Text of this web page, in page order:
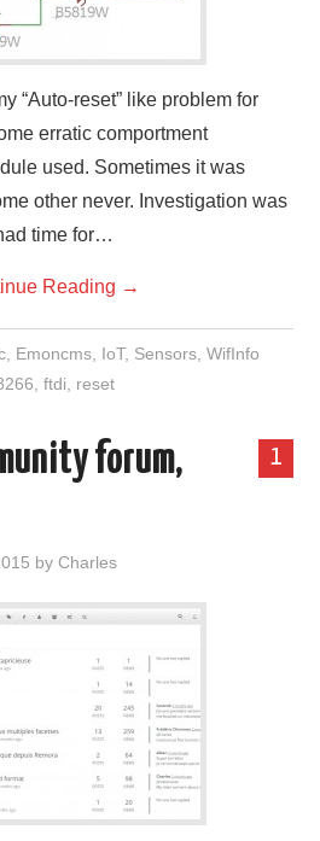
“Auto-reset” like problem for
erratic comportment
used. Sometimes it was
other never. Investigation was
time for…
Reading →
, Emoncms, IoT, Sensors, WifInfo
ftdi reset
1
forum,
byCharles